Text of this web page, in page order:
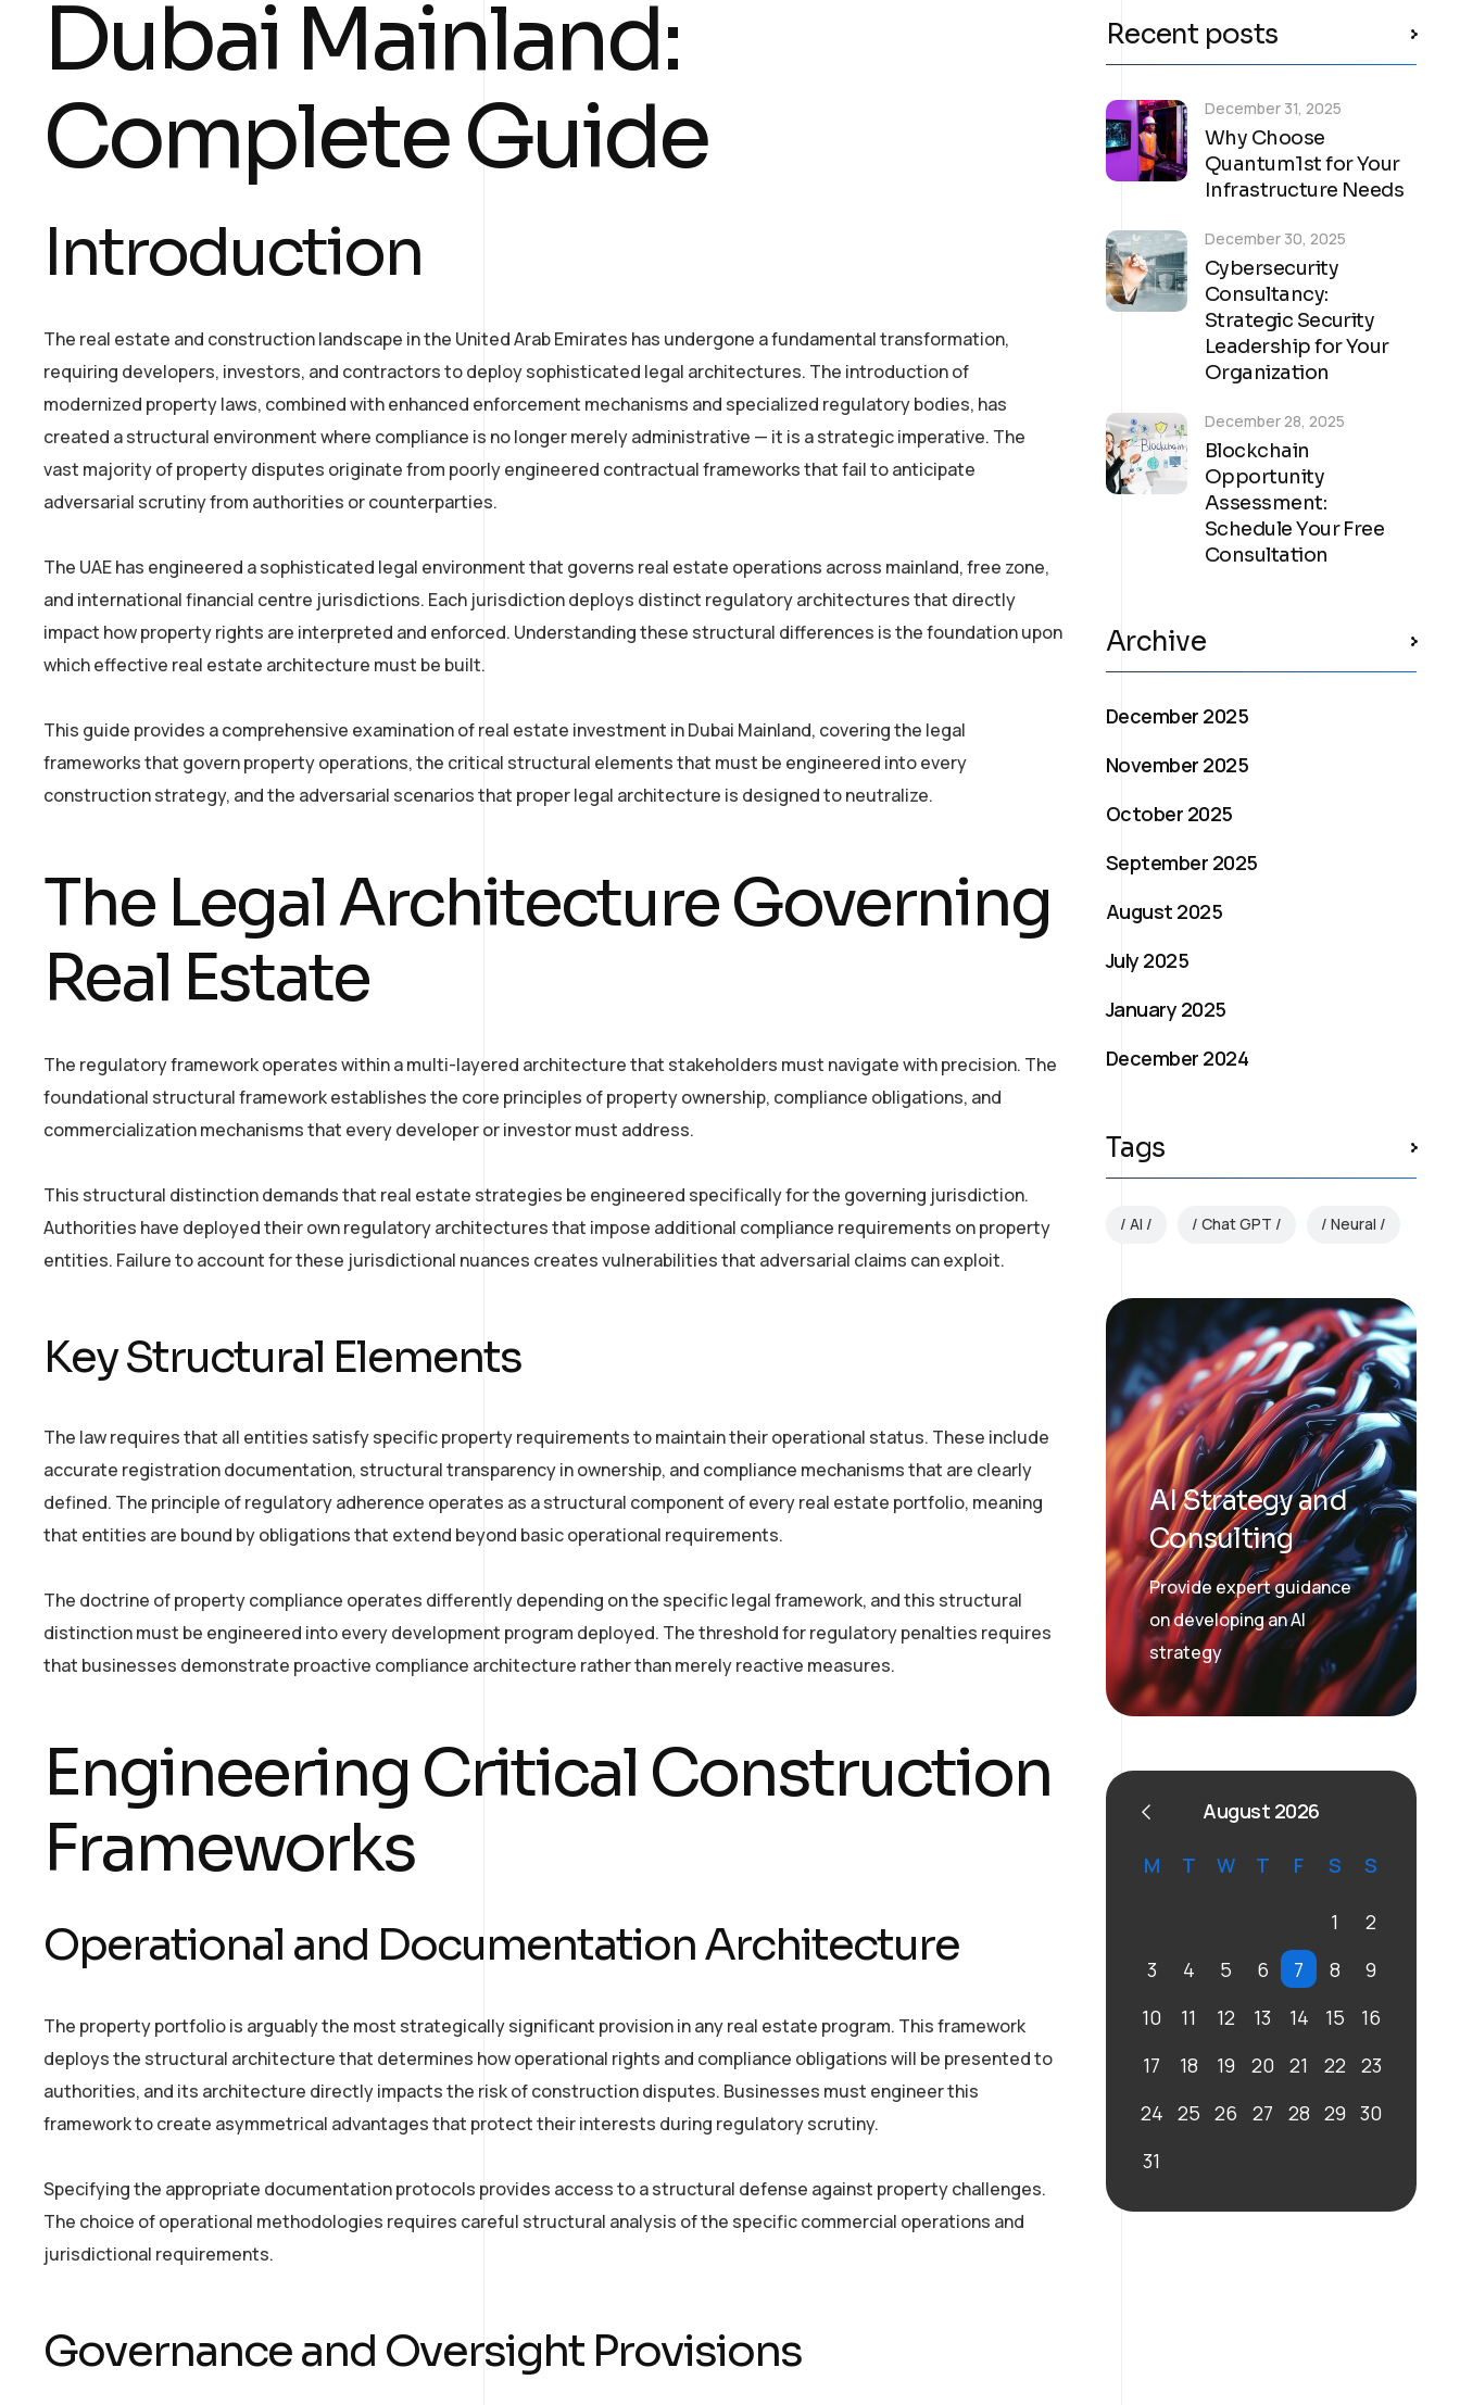
Dubai Mainland:
Complete Guide
Introduction
The real estate and construction landscape in the United Arab Emirates has undergone a fundamental transformation,
requiring developers, investors, and contractors to deploy sophisticated legal architectures. The introduction of
modernized property laws, combined with enhanced enforcement mechanisms and specialized regulatory bodies, has
created a structural environment where compliance is no longer merely administrative — it is a strategic imperative. The
vast majority of property disputes originate from poorly engineered contractual frameworks that fail to anticipate
adversarial scrutiny from authorities or counterparties.
The UAE has engineered a sophisticated legal environment that governs real estate operations across mainland, free zone,
and international financial centre jurisdictions. Each jurisdiction deploys distinct regulatory architectures that directly
impact how property rights are interpreted and enforced. Understanding these structural differences is the foundation upon
which effective real estate architecture must be built.
This guide provides a comprehensive examination of real estate investment in Dubai Mainland, covering the legal
frameworks that govern property operations, the critical structural elements that must be engineered into every
construction strategy, and the adversarial scenarios that proper legal architecture is designed to neutralize.
The Legal Architecture Governing
Real Estate
The regulatory framework operates within a multi-layered architecture that stakeholders must navigate with precision. The
foundational structural framework establishes the core principles of property ownership, compliance obligations, and
commercialization mechanisms that every developer or investor must address.
This structural distinction demands that real estate strategies be engineered specifically for the governing jurisdiction.
Authorities have deployed their own regulatory architectures that impose additional compliance requirements on property
entities. Failure to account for these jurisdictional nuances creates vulnerabilities that adversarial claims can exploit.
Key Structural Elements
The law requires that all entities satisfy specific property requirements to maintain their operational status. These include
accurate registration documentation, structural transparency in ownership, and compliance mechanisms that are clearly
defined. The principle of regulatory adherence operates as a structural component of every real estate portfolio, meaning
that entities are bound by obligations that extend beyond basic operational requirements.
The doctrine of property compliance operates differently depending on the specific legal framework, and this structural
distinction must be engineered into every development program deployed. The threshold for regulatory penalties requires
that businesses demonstrate proactive compliance architecture rather than merely reactive measures.
Engineering Critical Construction
Frameworks
Operational and Documentation Architecture
The property portfolio is arguably the most strategically significant provision in any real estate program. This framework
deploys the structural architecture that determines how operational rights and compliance obligations will be presented to
authorities, and its architecture directly impacts the risk of construction disputes. Businesses must engineer this
framework to create asymmetrical advantages that protect their interests during regulatory scrutiny.
Specifying the appropriate documentation protocols provides access to a structural defense against property challenges.
The choice of operational methodologies requires careful structural analysis of the specific commercial operations and
jurisdictional requirements.
Governance and Oversight Provisions
Recent posts
Why Choose
Quantum1st for Your
Infrastructure Needs
December 31, 2025
Cybersecurity
Consultancy:
Strategic Security
Leadership for Your
Organization
December 30, 2025
Blockchain
Opportunity
Assessment:
Schedule Your Free
Consultation
December 28, 2025
Archive
December 2025
November 2025
October 2025
September 2025
August 2025
July 2025
January 2025
December 2024
Tags
AI Chat GPT Neural
AI Strategy and
Consulting
Provide expert guidance
on developing an AI
strategy
August 2026
M T W T F S S
1
2
3
4 5 6 7 8
9
10
11 12 13 14 15
16
17
18 19 20 21 22
23
24 25 26 27 28 29 30
31